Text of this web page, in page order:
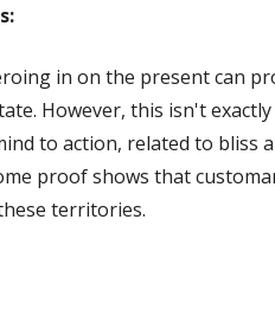
in on the present can
However, this isn't
to action, related to bliss
proof shows that
territories.